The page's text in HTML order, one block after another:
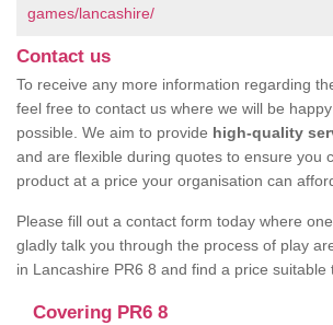
games/lancashire/
Contact us
To receive any more information regarding
feel free to contact us where we will be
possible. We aim to provide high-quality
and are flexible during quotes to ensure you
product at a price your organisation can
Please fill out a contact form today where
gladly talk you through the process of play
in Lancashire PR6 8 and find a price suitable
Covering PR6 8